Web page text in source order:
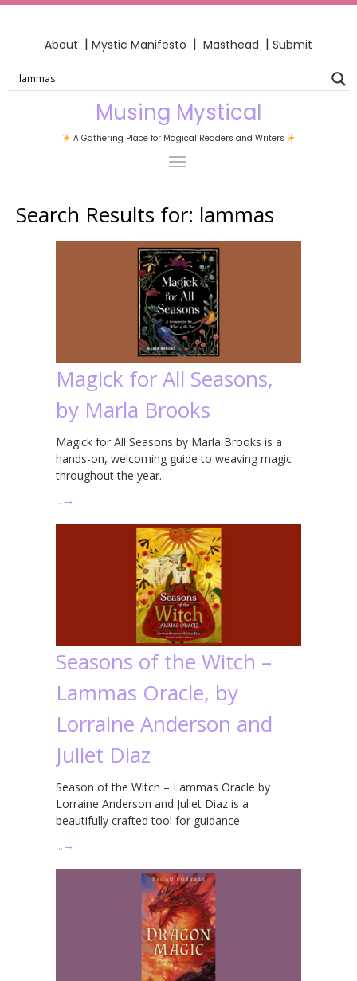
About | Mystic Manifesto | Masthead | Submit
Musing Mystical
A Gathering Place for Magical Readers and Writers
Search Results for: lammas
Magick for All Seasons,
by Marla Brooks
Magick for All Seasons by Marla Brooks is a
hands-on, welcoming guide to weaving magic
throughout the year.
… →
Seasons of the Witch –
Lammas Oracle, by
Lorraine Anderson and
Juliet Diaz
Season of the Witch – Lammas Oracle by
Lorraine Anderson and Juliet Diaz is a
beautifully crafted tool for guidance.
… →